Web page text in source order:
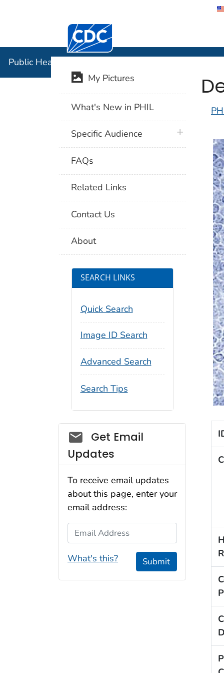
Centers for Disease Control and
Public Health Image Library (PHIL)
My Pictures
What's New in PHIL
Specific Audience plus icon
FAQs
Related Links
Contact Us
About
SEARCH LINKS
Quick Search
Image ID Search
Advanced Search
Search Tips
Social_govd
Get Email
Updates
To receive email updates
about this page, enter your
email address:
Email Address
What's this? Submit